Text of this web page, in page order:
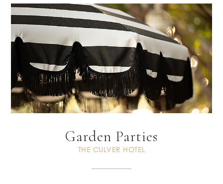
Garden Parties
THE CULVER HOTEL